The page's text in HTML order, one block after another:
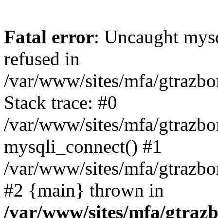
Fatal error: Uncaught
refused in
/var/www/sites/mfa/
Stack trace: #0
/var/www/sites/mfa/
mysqli_connect() #1
/var/www/sites/mfa/
#2 {main} thrown in
/var/www/sites/mfa/